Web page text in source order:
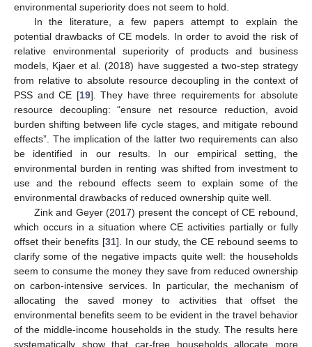
environmental superiority does not seem to hold.
In the literature, a few papers attempt to explain the
potential drawbacks of CE models. In order to avoid the risk of
relative environmental superiority of products and business
models, Kjaer et al. (2018) have suggested a two-step strategy
from relative to absolute resource decoupling in the context of
PSS and CE [19]. They have three requirements for absolute
resource decoupling: “ensure net resource reduction, avoid
burden shifting between life cycle stages, and mitigate rebound
effects”. The implication of the latter two requirements can also
be identified in our results. In our empirical setting, the
environmental burden in renting was shifted from investment to
use and the rebound effects seem to explain some of the
environmental drawbacks of reduced ownership quite well.
Zink and Geyer (2017) present the concept of CE rebound,
which occurs in a situation where CE activities partially or fully
offset their benefits [31]. In our study, the CE rebound seems to
clarify some of the negative impacts quite well: the households
seem to consume the money they save from reduced ownership
on carbon-intensive services. In particular, the mechanism of
allocating the saved money to activities that offset the
environmental benefits seem to be evident in the travel behavior
of the middle-income households in the study. The results here
systematically show that car-free households allocate more